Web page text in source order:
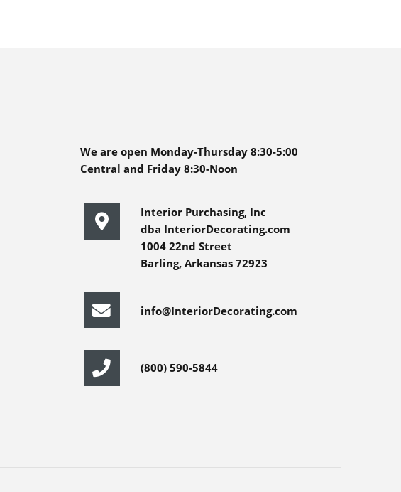
We are open Monday-Thursday 8:30-5:00
Central and Friday 8:30-Noon
Interior Purchasing, Inc
dba InteriorDecorating.com
1004 22nd Street
Barling, Arkansas 72923
info@InteriorDecorating.com
(800) 590-5844